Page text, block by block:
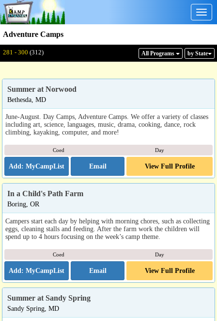
Adventure Camps
281 - 300 (312) All Programs by State
Displaying: 281 - 300
Summer at Norwood
Bethesda, MD
June-August. Day Camps, Adventure Camps. We offer a variety of classes
including art, science, languages, music, drama, cooking, dance, rock
climbing, kayaking, computer, and more!
Coed Day
Email View Full Profile
In a Child's Path Farm
Boring, OR
Campers start each day by helping with morning chores, such as collecting
eggs, cleaning stalls and feeding. After the farm work the children will
spend up to 4 hours focusing on the week’s camp theme.
Coed Day
Email View Full Profile
Summer at Sandy Spring
Sandy Spring, MD